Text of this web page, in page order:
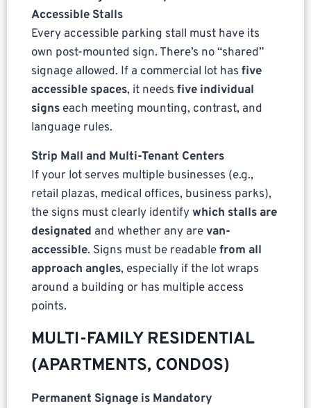
Accessible Stalls
Every accessible parking stall must have its
own post-mounted sign. There’s no “shared”
signage allowed. If a commercial lot has five
accessible spaces, it needs five individual
signs each meeting mounting, contrast, and
language rules.
Strip Mall and Multi-Tenant Centers
If your lot serves multiple businesses (e.g.,
retail plazas, medical offices, business parks),
the signs must clearly identifywhich stalls are
designated and whether any arevan-
accessible. Signs must be readablefrom all
approach angles, especially if the lot wraps
around a building or has multiple access
points.
MULTI-FAMILY RESIDENTIAL
(APARTMENTS, CONDOS)
Permanent Signage is Mandatory